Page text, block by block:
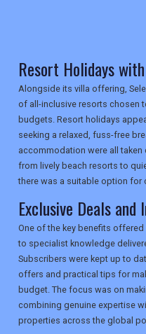
UK VISITOR GUIDES
DIGITAL GUIDES
Resort Holidays
Alongside its villa offering,
of all-inclusive resorts chosen
budgets. Resort holidays
seeking a relaxed, fuss-free
accommodation were all taken
from lively beach resorts to
there was a suitable option for
Exclusive Deals and
One of the key benefits
to specialist knowledge
Subscribers were kept up to
offers and practical tips for
budget. The focus was on
combining genuine expertise
properties across the global